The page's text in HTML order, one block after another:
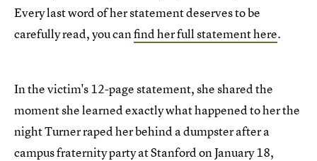
Every last word of her statement deserves to be
carefully read, you canfind her full statement here.
In the victim's 12-page statement, she shared the
moment she learned exactly what happened to her the
night Turner raped her behind a dumpster after a
campus fraternity party at Stanford on January 18,